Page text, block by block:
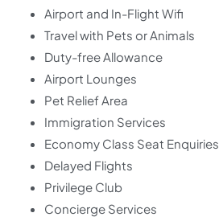
Airport and In-Flight Wifi
Travel with Pets or Animals
Duty-free Allowance
Airport Lounges
Pet Relief Area
Immigration Services
Economy Class Seat Enquiries
Delayed Flights
Privilege Club
Concierge Services